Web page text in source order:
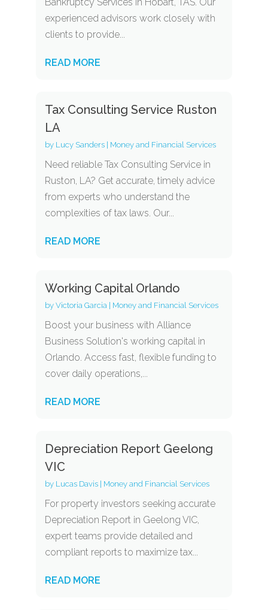
experienced advisors work closely with
clients to provide...
READ MORE
Tax Consulting Service Ruston
LA
by Lucy Sanders| Money and Financial Services
Need reliable Tax Consulting Service in
Ruston, LA? Get accurate, timely advice
from experts who understand the
complexities of tax laws. Our...
READ MORE
Working Capital Orlando
by Victoria Garcia Money and Financial Services
Boost your business with Alliance
Business Solution's working capital in
Orlando. Access fast, flexible funding to
cover daily operations,...
READ MORE
Depreciation Report Geelong
VIC
by Lucas Davis| Money and Financial Services
For property investors seeking accurate
Depreciation Report in Geelong VIC,
expert teams provide detailed and
compliant reports to maximize tax...
READ MORE